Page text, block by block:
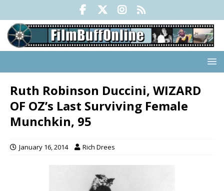
Ruth Robinson Duccini, WIZARD
OF OZ’s Last Surviving Female
Munchkin, 95
January 16, 2014 Rich Drees